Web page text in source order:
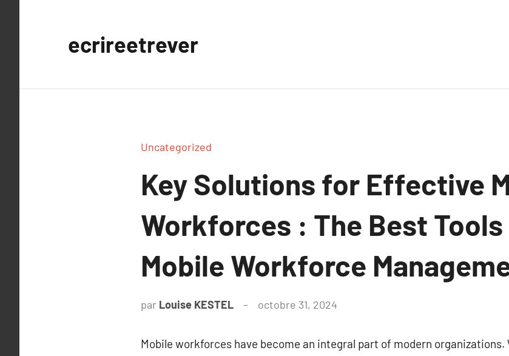
ecrireetrever
Uncategorized
Key Solutions for Effective
Workforces : The Best
Mobile Workforce
par Louise KESTEL octobre 31, 2024
Mobile workforces have become an integral part of modern